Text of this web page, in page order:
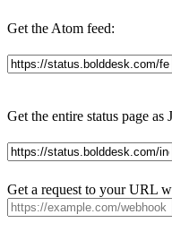
Get the Atom feed:
Get the entire status page as
Get a request to your URL